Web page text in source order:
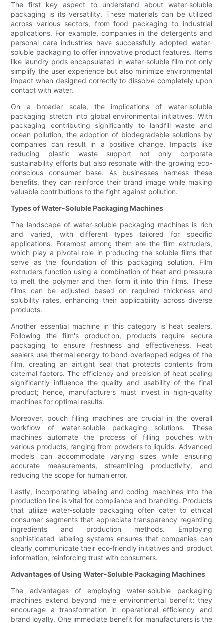
The first key aspect to understand about water-soluble
packaging is its versatility. These materials can be utilized
across various sectors, from food packaging to industrial
applications. For example, companies in the detergents and
personal care industries have successfully adopted water-
soluble packaging to offer innovative product features. Items
like laundry pods encapsulated in water-soluble film not only
simplify the user experience but also minimize environmental
impact when designed correctly to dissolve completely upon
contact with water.
On a broader scale, the implications of water-soluble
packaging stretch into global environmental initiatives. With
packaging contributing significantly to landfill waste and
ocean pollution, the adoption of biodegradable solutions by
companies can result in a positive change. Impacts like
reducing plastic waste support not only corporate
sustainability efforts but also resonate with the growing eco-
conscious consumer base. As businesses harness these
benefits, they can reinforce their brand image while making
valuable contributions to the fight against pollution.
Types of Water-Soluble Packaging Machines
The landscape of water-soluble packaging machines is rich
and varied, with different types tailored for specific
applications. Foremost among them are the film extruders,
which play a pivotal role in producing the soluble films that
serve as the foundation of this packaging solution. Film
extruders function using a combination of heat and pressure
to melt the polymer and then form it into thin films. These
films can be adjusted based on required thickness and
solubility rates, enhancing their applicability across diverse
products.
Another essential machine in this category is heat sealers.
Following the film's production, products require secure
packaging to ensure freshness and effectiveness. Heat
sealers use thermal energy to bond overlapped edges of the
film, creating an airtight seal that protects contents from
external factors. The efficiency and precision of heat sealing
significantly influence the quality and usability of the final
product; hence, manufacturers must invest in high-quality
machines for optimal results.
Moreover, pouch filling machines are crucial in the overall
workflow of water-soluble packaging solutions. These
machines automate the process of filling pouches with
various products, ranging from powders to liquids. Advanced
models can accommodate varying sizes while ensuring
accurate measurements, streamlining productivity, and
reducing the scope for human error.
Lastly, incorporating labeling and coding machines into the
production line is vital for compliance and branding. Products
that utilize water-soluble packaging often cater to ethical
consumer segments that appreciate transparency regarding
ingredients and production methods. Employing
sophisticated labeling systems ensures that companies can
clearly communicate their eco-friendly initiatives and product
information, reinforcing trust with consumers.
Advantages of Using Water-Soluble Packaging Machines
The advantages of employing water-soluble packaging
machines extend beyond mere environmental benefit; they
encourage a transformation in operational efficiency and
brand loyalty. One immediate benefit for manufacturers is the